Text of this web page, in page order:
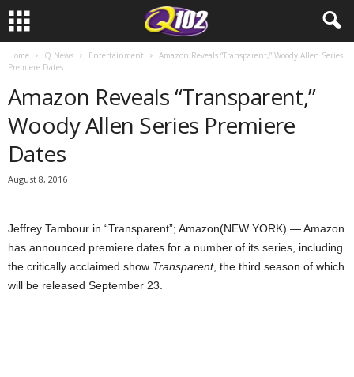
Home Q News Entertainment
Amazon Reveals “Transparent,” Woody Allen Series
Premiere Dates
Amazon Reveals “Transparent,”
Woody Allen Series Premiere
Dates
August 8, 2016
Jeffrey Tambour in “Transparent”; Amazon(NEW YORK) — Amazon
has announced premiere dates for a number of its series, including
the critically acclaimed show Transparent, the third season of which
will be released September 23.